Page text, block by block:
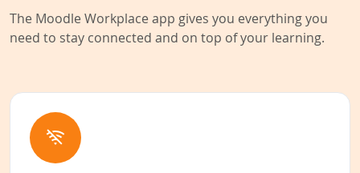
The Moodle Workplace app gives you everything you
need to stay connected and on top of your learning.